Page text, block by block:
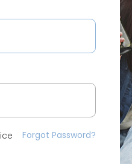
Forgot Password?